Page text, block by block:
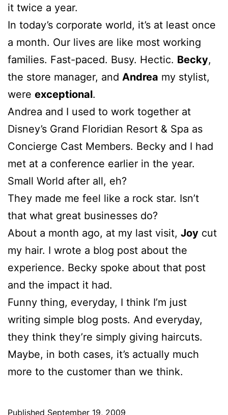
it twice a year.
In today’s corporate world, it’s at least once
a month. Our lives are like most working
families. Fast-paced. Busy. Hectic. Becky,
the store manager, and Andrea my stylist,
were exceptional.
Andrea and I used to work together at
Disney’s Grand Floridian Resort & Spa as
Concierge Cast Members. Becky and I had
met at a conference earlier in the year.
Small World after all, eh?
They made me feel like a rock star. Isn’t
that what great businesses do?
About a month ago, at my last visit, Joy cut
my hair. I wrote a blog post about the
experience. Becky spoke about that post
and the impact it had.
Funny thing, everyday, I think I’m just
writing simple blog posts. And everyday,
they think they’re simply giving haircuts.
Maybe, in both cases, it’s actually much
more to the customer than we think.
Published September 19, 2009